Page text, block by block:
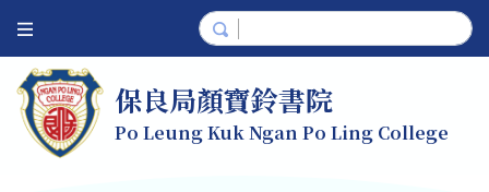
保良局顏寶鈴書院
Po Leung Kuk Ngan Po Ling College